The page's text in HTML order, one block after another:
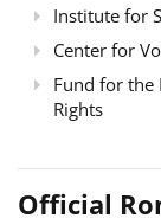
Institute for
Center for
Fund for the
Rights
Official